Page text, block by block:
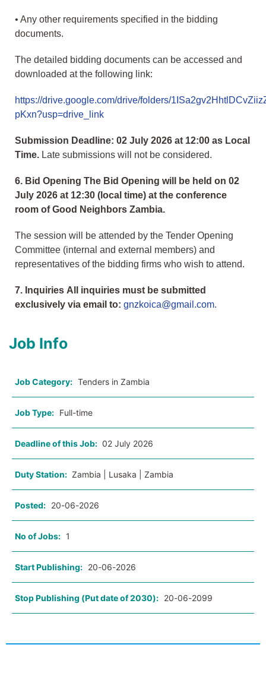
• Any other requirements specified in the bidding
documents.
The detailed bidding documents can be accessed and
downloaded at the following link:
https://drive.google.com/drive/folders/
pKxn?usp=drive_link
Submission Deadline: 02 July 2026 at 12:00 as Local
Time. Late submissions will not be considered.
6. Bid Opening The Bid Opening will be held on 02
July 2026 at 12:30 (local time) at the conference
room of Good Neighbors Zambia.
The session will be attended by the Tender Opening
Committee (internal and external members) and
representatives of the bidding firms who wish to attend.
7. Inquiries All inquiries must be submitted
exclusively via email to: gnzkoica@gmail.com.
Job Info
Job Category: Tenders in Zambia
Job Type: Full-time
Deadline of this Job: 02 July 2026
Duty Station: Zambia | Lusaka | Zambia
Posted: 20-06-2026
No of Jobs: 1
Start Publishing: 20-06-2026
Stop Publishing (Put date of 2030): 20-06-2099